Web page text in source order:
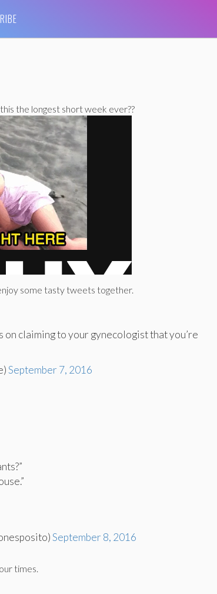
the longest short week ever??
some tasty tweets together.
claiming to your gynecologist that you’re
September 7, 2016
September 8, 2016
times.